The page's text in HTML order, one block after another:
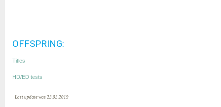
OFFSPRING:
Titles
HD/ED tests
Last update was 23.03.2019